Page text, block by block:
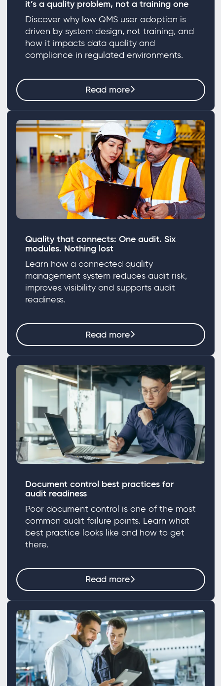
it’s a quality problem, not a training one
Discover why low QMS user adoption is
driven by system design, not training, and
how it impacts data quality and
compliance in regulated environments.
Read more
Quality that connects: One audit. Six
modules. Nothing lost
Learn how a connected quality
management system reduces audit risk,
improves visibility and supports audit
readiness.
Read more
Document control best practices for
audit readiness
Poor document control is one of the most
common audit failure points. Learn what
best practice looks like and how to get
there.
Read more